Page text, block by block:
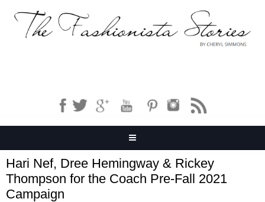
Hari Nef, Dree Hemingway & Rickey
Thompson for the Coach Pre-Fall 2021
Campaign